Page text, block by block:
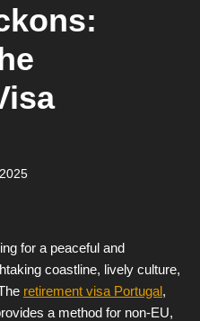
for a peaceful and
coastline, lively culture,
retirement visa Portugal,
a method for non-EU,